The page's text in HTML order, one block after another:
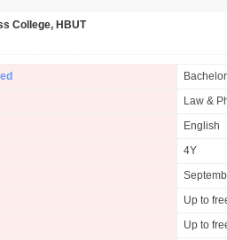
College, HBUT
Law &
English
4Y
Up to
Up to